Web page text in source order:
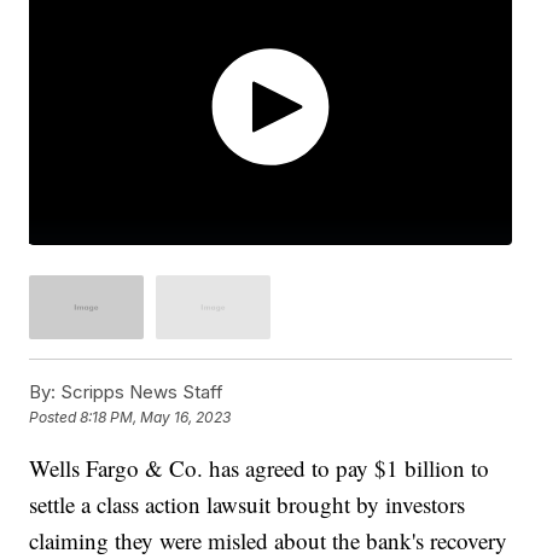
By: Scripps News Staff
Posted8:18 PM, May 16, 2023
Wells Fargo & Co. has agreed to pay $1 billion to
settle a class action lawsuit brought by investors
claiming they were misled about the bank's recovery